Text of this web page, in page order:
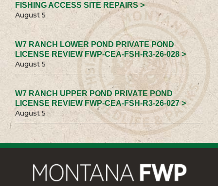
FISHING ACCESS SITE REPAIRS >
August 5
W7 RANCH LOWER POND PRIVATE POND
LICENSE REVIEW FWP-CEA-FSH-R3-26-028 >
August 5
W7 RANCH UPPER POND PRIVATE POND
LICENSE REVIEW FWP-CEA-FSH-R3-26-027 >
August 5